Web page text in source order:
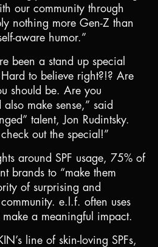
our community through
nothing more Gen-Z than
aware humor.”
been a stand up special
Hard to believe right?!? Are
should be. Are you
make sense,” said
talent, Jon Rudintsky.
out the special!”
around SPF usage, 75% of
brands to “make them
of surprising and
e.l.f. often uses
a meaningful impact.
line of skin-loving SPFs,